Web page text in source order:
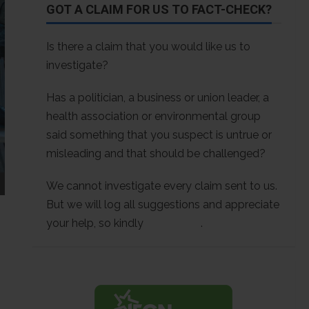
GOT A CLAIM FOR US TO FACT-CHECK?
Is there a claim that you would like us to
investigate?
Has a politician, a business or union leader, a
health association or environmental group
said something that you suspect is untrue or
misleading and that should be challenged?
We cannot investigate every claim sent to us.
But we will log all suggestions and appreciate
your help, so kindly
.